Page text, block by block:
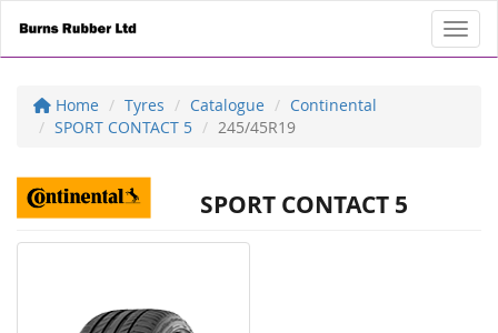
Home Tyres Catalogue
Continental
SPORT CONTACT 5
245/45R19
SPORT CONTACT 5